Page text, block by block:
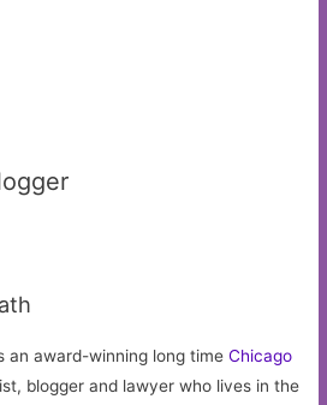
an award-winning long timeChicago
blogger and lawyer who lives in the